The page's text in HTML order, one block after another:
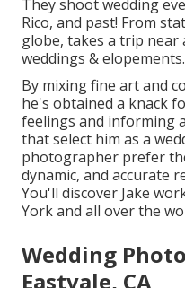
They shoot wedding
Rico, and past! From
globe, takes a trip
weddings & elopements.
By mixing fine art and
he's obtained a knack
feelings and informing
that select him as a
photographer prefer
dynamic, and accurate
You'll discover Jake
York and all over the
Wedding
Eastvale, CA